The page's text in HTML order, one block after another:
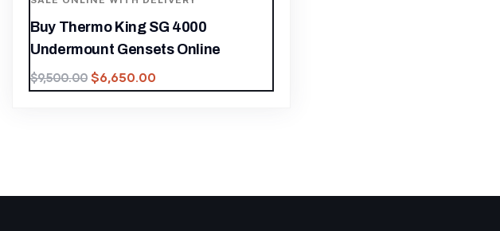
Buy Thermo King SG 4000
Undermount Gensets Online
$9,500.00 $6,650.00